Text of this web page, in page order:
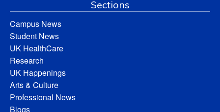
Sections
Campus News
Student News
UK HealthCare
Research
UK Happenings
Arts & Culture
Professional News
Blogs